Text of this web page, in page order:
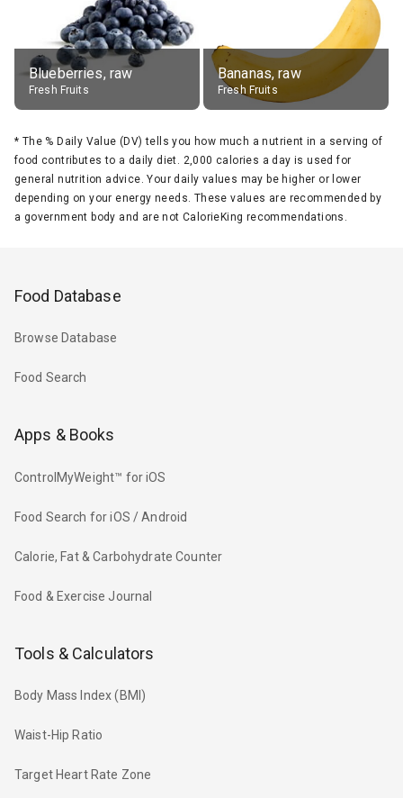
Blueberries, raw
Fresh Fruits
Bananas, raw
Fresh Fruits
* The % Daily Value (DV) tells you how much a nutrient in a serving of
food contributes to a daily diet. 2,000 calories a day is used for
general nutrition advice. Your daily values may be higher or lower
depending on your energy needs. These values are recommended by
a government body and are not CalorieKing recommendations.
Food Database
Browse Database
Food Search
Apps & Books
ControlMyWeight™ for iOS
Food Search for iOS / Android
Calorie, Fat & Carbohydrate Counter
Food & Exercise Journal
Tools & Calculators
Body Mass Index (BMI)
Waist-Hip Ratio
Target Heart Rate Zone